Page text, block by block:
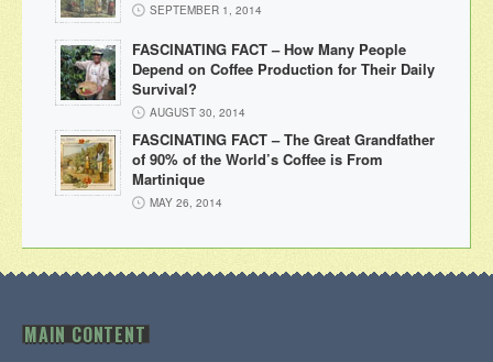
SEPTEMBER 1, 2014
FASCINATING FACT – How Many People
Depend on Coffee Production for Their Daily
Survival?
AUGUST 30, 2014
FASCINATING FACT – The Great Grandfather
of 90% of the World’s Coffee is From
Martinique
MAY 26, 2014
MAIN CONTENT